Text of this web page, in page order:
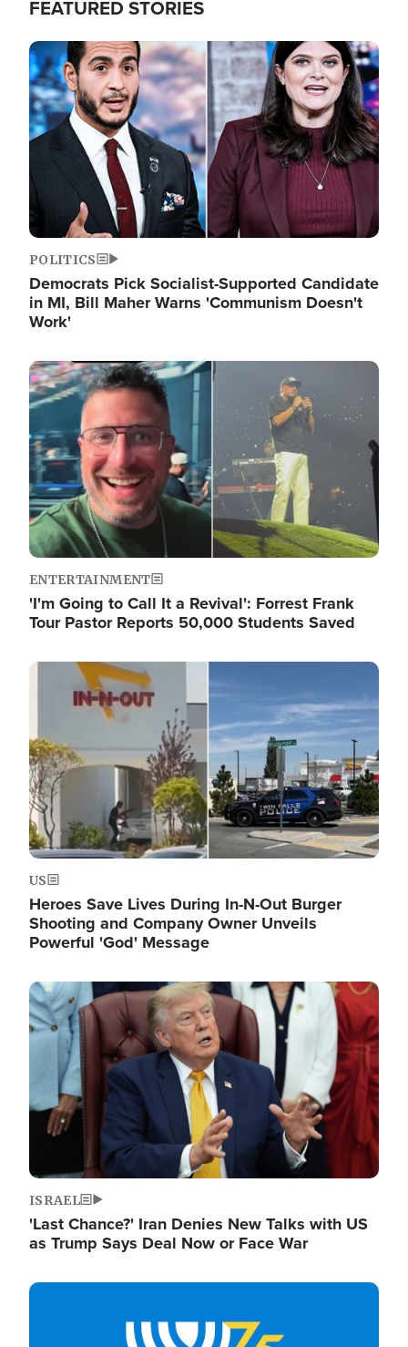
FEATURED STORIES
Image
POLITICS
Democrats Pick Socialist-Supported Candidate
in MI, Bill Maher Warns 'Communism Doesn't
Work'
Image
ENTERTAINMENT
'I'm Going to Call It a Revival': Forrest Frank
Tour Pastor Reports 50,000 Students Saved
Image
US
Heroes Save Lives During In-N-Out Burger
Shooting and Company Owner Unveils
Powerful 'God' Message
Image
ISRAEL
'Last Chance?' Iran Denies New Talks with US
as Trump Says Deal Now or Face War
Image